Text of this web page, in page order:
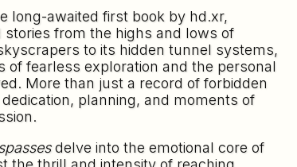
long-awaited first book by hd.xr,
from the highs and lows of
to its hidden tunnel systems,
of fearless exploration and the personal
More than just a record of forbidden
planning, and moments of
delve into the emotional core of